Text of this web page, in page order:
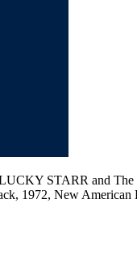
STARR and The
1972, New American